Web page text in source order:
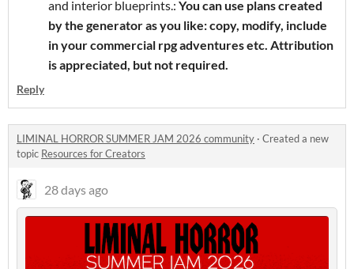
and interior blueprints.: You can use plans created
by the generator as you like: copy, modify, include
in your commercial rpg adventures etc. Attribution
is appreciated, but not required.
Reply
LIMINAL HORROR SUMMER JAM 2026 community · Created a new
topic Resources for Creators
28 days ago